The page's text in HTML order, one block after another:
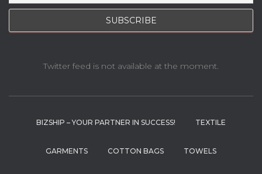
Twitter feed is not available at the moment.
BIZSHIP – YOUR PARTNER IN SUCCESS! TEXTILE
GARMENTS COTTON BAGS TOWELS